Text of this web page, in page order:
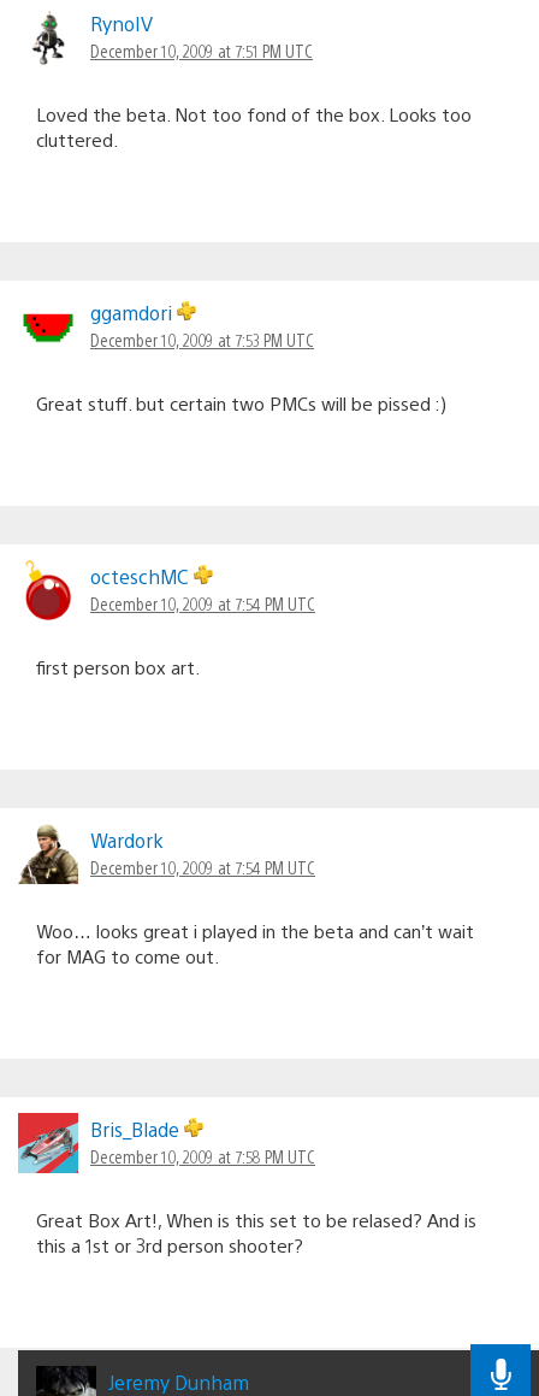
RynoIV
December 10, 2009 at 7:51 PM UTC
Loved the beta. Not too fond of the box. Looks too
cluttered.
ggamdori
December 10, 2009 at 7:53 PM UTC
Great stuff. but certain two PMCs will be pissed :)
octeschMC
December 10, 2009 at 7:54 PM UTC
first person box art.
Wardork
December 10, 2009 at 7:54 PM UTC
Woo… looks great i played in the beta and can’t wait
for MAG to come out.
Bris_Blade
December 10, 2009 at 7:58 PM UTC
Great Box Art!, When is this set to be relased? And is
this a 1st or 3rd person shooter?
Jeremy Dunham